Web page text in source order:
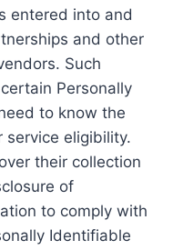
entered into and
and other
Such
Personally
to know the
service eligibility.
their collection
of
to comply with
Identifiable